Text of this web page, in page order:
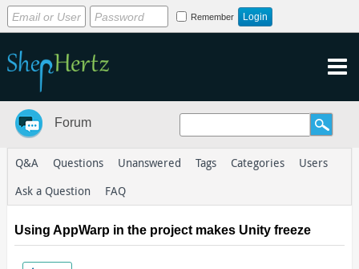
Remember
Forum
Q&A Questions Unanswered Tags Categories
Users
Ask a Question
FAQ
Using AppWarp in the project makes Unity freeze